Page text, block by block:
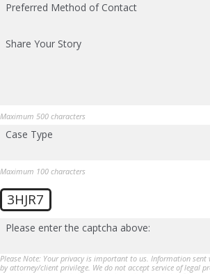
Preferred Method of Contact
Share Your Story
Maximum 500 characters
Case Type
Maximum 100 characters
3HJR7
Please enter the captcha above:
Please Note: Your privacy is important to us. Information
by attorney/client privilege. We do not accept service of legal